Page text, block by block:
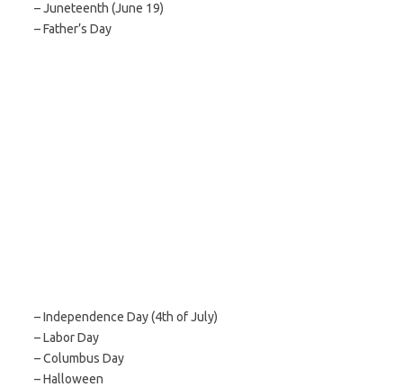
– Juneteenth (June 19)
– Father’s Day
– Independence Day (4th of July)
– Labor Day
– Columbus Day
– Halloween